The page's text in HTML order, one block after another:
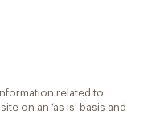
related to
on an ‘as is’ basis and